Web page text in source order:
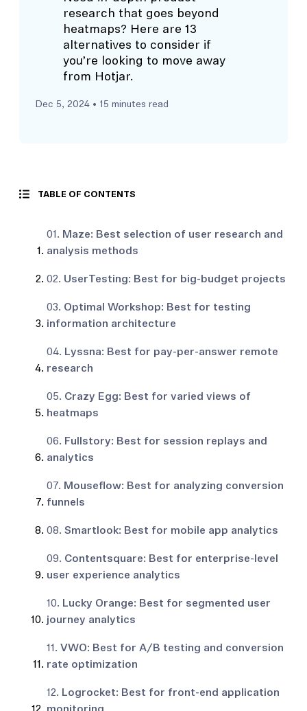
research that goes beyond
heatmaps? Here are 13
alternatives to consider if
you’re looking to move away
from Hotjar.
Dec 5, 2024 • 15 minutes read
TABLE OF CONTENTS
01. Maze: Best selection of user research and
analysis methods
02. UserTesting: Best for big-budget projects
03. Optimal Workshop: Best for testing
information architecture
04. Lyssna: Best for pay-per-answer remote
research
05. Crazy Egg: Best for varied views of
heatmaps
06. Fullstory: Best for session replays and
analytics
07. Mouseflow: Best for analyzing conversion
funnels
08. Smartlook: Best for mobile app analytics
09. Contentsquare: Best for enterprise-level
user experience analytics
10. Lucky Orange: Best for segmented user
journey analytics
11. VWO: Best for A/B testing and conversion
rate optimization
12. Logrocket: Best for front-end application